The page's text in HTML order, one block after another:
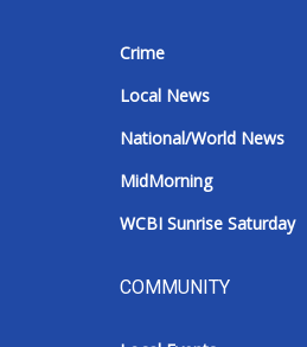
Crime
Local News
National/World News
MidMorning
WCBI Sunrise Saturday
COMMUNITY